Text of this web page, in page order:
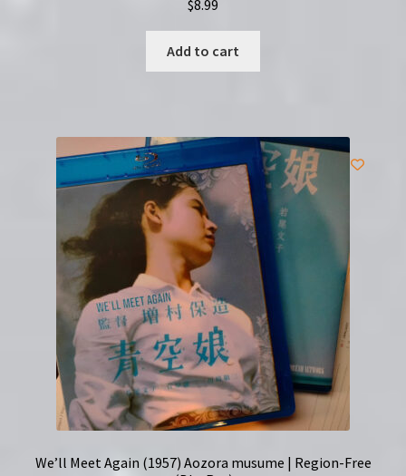
$8.99
Add to cart
We’ll Meet Again (1957) Aozora musume | Region-Free